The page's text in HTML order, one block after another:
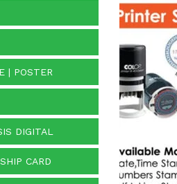
| POSTER
DIGITAL
CARD
Price:
On